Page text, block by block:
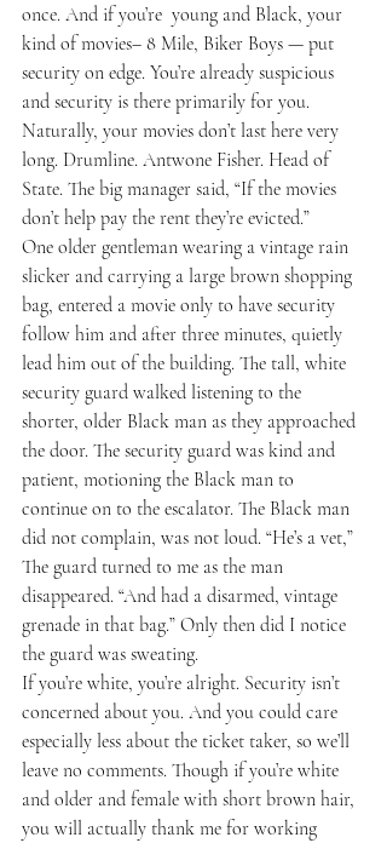
once. And if you’re  young and Black, your
kind of movies– 8 Mile, Biker Boys — put
security on edge. You’re already suspicious
and security is there primarily for you.
Naturally, your movies don’t last here very
long. Drumline. Antwone Fisher. Head of
State. The big manager said, “If the movies
don’t help pay the rent they’re evicted.”
One older gentleman wearing a vintage rain
slicker and carrying a large brown shopping
bag, entered a movie only to have security
follow him and after three minutes, quietly
lead him out of the building. The tall, white
security guard walked listening to the
shorter, older Black man as they approached
the door. The security guard was kind and
patient, motioning the Black man to
continue on to the escalator. The Black man
did not complain, was not loud. “He’s a vet,”
The guard turned to me as the man
disappeared. “And had a disarmed, vintage
grenade in that bag.” Only then did I notice
the guard was sweating.
If you’re white, you’re alright. Security isn’t
concerned about you. And you could care
especially less about the ticket taker, so we’ll
leave no comments. Though if you’re white
and older and female with short brown hair,
you will actually thank me for working